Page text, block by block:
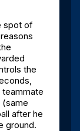
spot of
the
teammate
after he
ground.